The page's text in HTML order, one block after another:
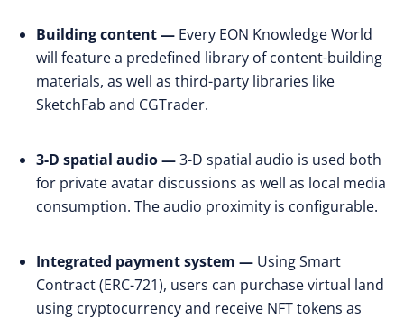
Building content — Every EON Knowledge World
will feature a predefined library of content-building
materials, as well as third-party libraries like
SketchFab and CGTrader.
3-D spatial audio —3-D spatial audio is used both
for private avatar discussions as well as local media
consumption. The audio proximity is configurable.
Integrated payment system — Using Smart
Contract (ERC-721), users can purchase virtual land
using cryptocurrency and receive NFT tokens as